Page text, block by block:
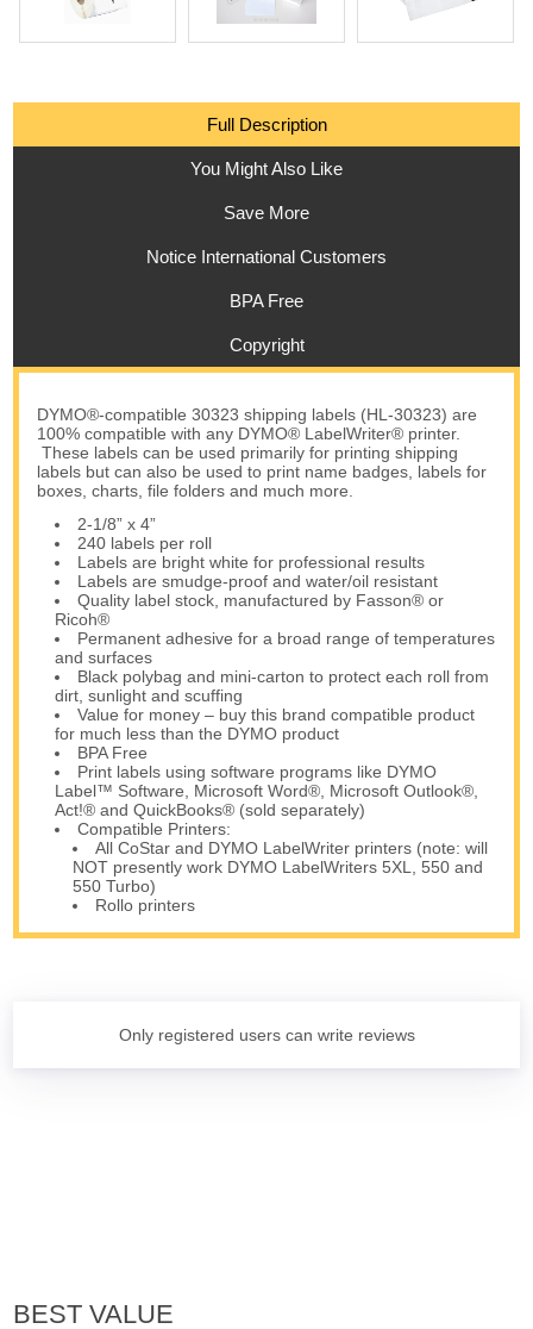
Full Description
You Might Also Like
Save More
Notice International Customers
BPA Free
Copyright
DYMO®-compatible 30323 shipping labels (HL-30323) are
100% compatible with any DYMO® LabelWriter® printer.
These labels can be used primarily for printing shipping
labels but can also be used to print name badges, labels for
boxes, charts, file folders and much more.
2-1/8” x 4”
240 labels per roll
Labels are bright white for professional results
Labels are smudge-proof and water/oil resistant
Quality label stock, manufactured by Fasson® or
Ricoh®
Permanent adhesive for a broad range of temperatures
and surfaces
Black polybag and mini-carton to protect each roll from
dirt, sunlight and scuffing
Value for money – buy this brand compatible product
for much less than the DYMO product
BPA Free
Print labels using software programs like DYMO
Label™ Software, Microsoft Word®, Microsoft Outlook®,
Act!® and QuickBooks® (sold separately)
Compatible Printers:
All CoStar and DYMO LabelWriter printers (note: will
NOT presently work DYMO LabelWriters 5XL, 550 and
550 Turbo)
Rollo printers
Only registered users can write reviews
BEST VALUE